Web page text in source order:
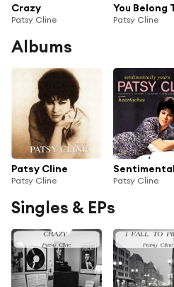
Crazy
Patsy Cline Patsy Cline
Albums
Patsy Cline
Patsy Cline Patsy Cline
Singles & EPs